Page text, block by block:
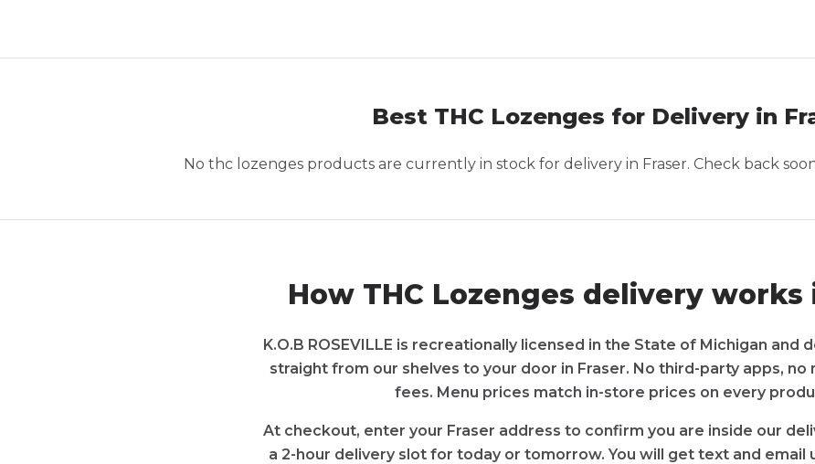
Best THC Lozenges for Delivery in
No thc lozenges products are currently in stock for delivery in Fraser. Check back
How THC Lozenges delivery works
K.O.B ROSEVILLE is recreationally licensed in the State of Michigan and
straight from our shelves to your door in Fraser. No third-party apps, no
fees. Menu prices match in-store prices on every
At checkout, enter your Fraser address to confirm you are inside our
a 2-hour delivery slot for today or tomorrow. You will get text and